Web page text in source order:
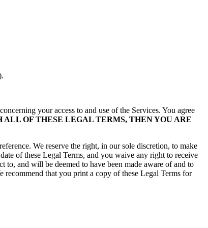
your access to and use of the Services. You agree
ALL OF THESE LEGAL TERMS, THEN YOU ARE
We reserve the right, in our sole discretion, to make
of these Legal Terms, and you waive any right to receive
and will be deemed to have been made aware of and to
recommend that you print a copy of these Legal Terms for